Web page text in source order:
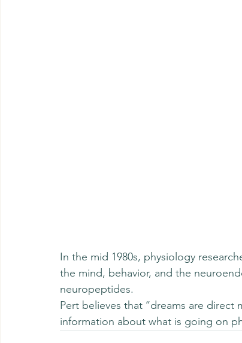
In the mid 1980s, physiology
the mind, behavior, and the
neuropeptides.
Pert believes that ‘‘dreams are
information about what is going on